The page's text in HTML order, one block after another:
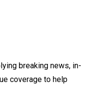
breaking news, in-
coverage to help